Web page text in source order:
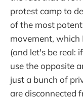
protest camp to
of the most
movement, which
(and let's be real:
use the opposite
just a bunch of
are disconnected